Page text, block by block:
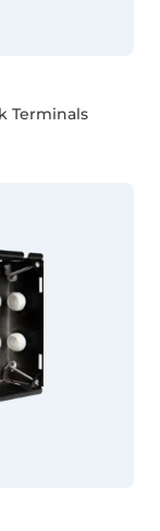
Terminals